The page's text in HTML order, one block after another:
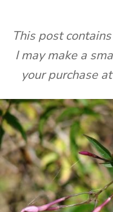
This post
I may make a
your purchase